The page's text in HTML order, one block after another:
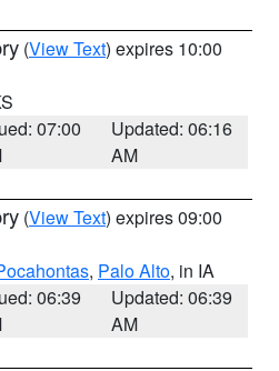
(View Text) expires 10:00
07:00
Updated: 06:16
AM
(View Text) expires 09:00
, Palo Alto, in IA
06:39
Updated: 06:39
AM